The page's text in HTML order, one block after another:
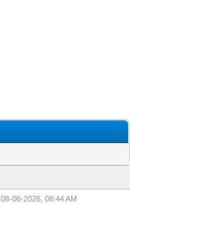
08-06-2026, 08:44 AM